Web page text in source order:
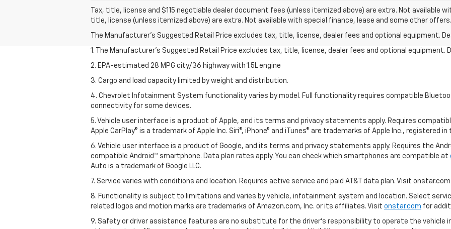
Tax, title, license and $115 negotiable dealer document fees (unless itemized above) are extra. Not available
title, license (unless itemized above) are extra. Not available with special finance, lease and some other offers.
The Manufacturer's Suggested Retail Price excludes tax, title, license, dealer fees and optional equipment.
1. The Manufacturer’s Suggested Retail Price excludes tax, title, license, dealer fees and optional equipment.
2. EPA-estimated 28 MPG city/36 highway with 1.5L engine
3. Cargo and load capacity limited by weight and distribution.
4. Chevrolet Infotainment System functionality varies by model. Full functionality requires compatible
connectivity for some devices.
5. Vehicle user interface is a product of Apple, and its terms and privacy statements apply. Requires
Apple CarPlay® is a trademark of Apple Inc. Siri®, iPhone® and iTunes® are trademarks of Apple Inc., registered
6. Vehicle user interface is a product of Google, and its terms and privacy statements apply. Requires the
compatible Android™ smartphone. Data plan rates apply. You can check which smartphones are compatible at
Auto is a trademark of Google LLC.
7. Service varies with conditions and location. Requires active service and paid AT&T data plan. Visit
8. Functionality is subject to limitations and varies by vehicle, infotainment system and location. Select
related logos and motion marks are trademarks of Amazon.com, Inc. or its affiliates. Visit onstar.com for
9. Safety or driver assistance features are no substitute for the driver’s responsibility to operate the vehicle